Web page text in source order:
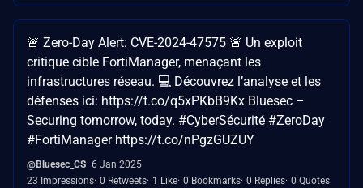
🚨 Zero-Day Alert: CVE-2024-47575 🚨 Un exploit
critique cible FortiManager, menaçant les
infrastructures réseau. 💻 Découvrez l’analyse et les
défenses ici: https://t.co/q5xPKbB9Kx Bluesec –
Securing tomorrow, today. #CyberSécurité #ZeroDay
#FortiManager https://t.co/nPgzGUZUY
@Bluesec_CS 6 Jan 2025
23 Impressions 0 Retweets 1 Like 0 Bookmarks 0 Replies 0 Quotes